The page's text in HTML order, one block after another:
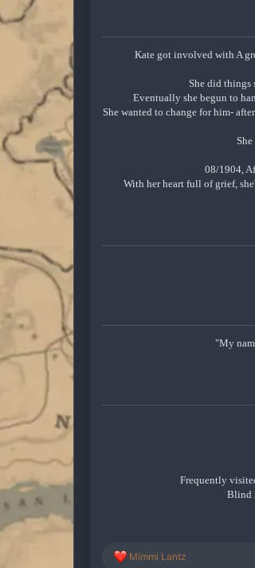
Kate got involved with A
She did things
Eventually she begun to
She wanted to change for him-
08/1904,
With her heart full of grief,
"My
Frequently
Blind
R
Mimmi Lantz